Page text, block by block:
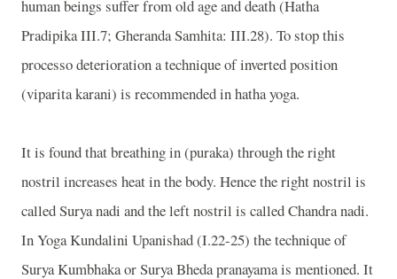
human beings suffer from old age and death (Hatha
Pradipika III.7; Gheranda Samhita: III.28). To stop this
processo deterioration a technique of inverted position
(viparita karani) is recommended in hatha yoga.
It is found that breathing in (puraka) through the right
nostril increases heat in the body. Hence the right nostril is
called Surya nadi and the left nostril is called Chandra nadi.
In Yoga Kundalini Upanishad (I.22-25) the technique of
Surya Kumbhaka or Surya Bheda pranayama is mentioned. It